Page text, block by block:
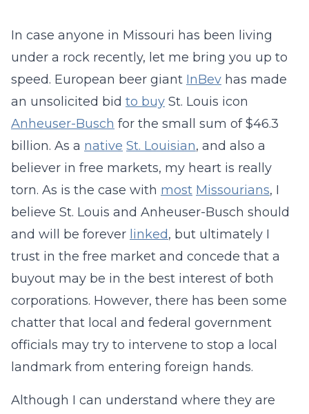
In case anyone in Missouri has been living
under a rock recently, let me bring you up to
speed. European beer giant InBev has made
an unsolicited bid to buy St. Louis icon
Anheuser-Busch for the small sum of $46.3
billion. As a native St. Louisian, and also a
believer in free markets, my heart is really
torn. As is the case with most Missourians, I
believe St. Louis and Anheuser-Busch should
and will be forever linked, but ultimately I
trust in the free market and concede that a
buyout may be in the best interest of both
corporations. However, there has been some
chatter that local and federal government
officials may try to intervene to stop a local
landmark from entering foreign hands.
Although I can understand where they are